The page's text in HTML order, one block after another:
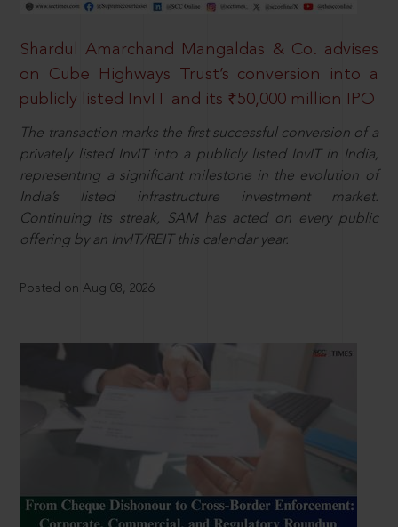
Shardul Amarchand Mangaldas & Co. advises
on Cube Highways Trust’s conversion into a
publicly listed InvIT and its ₹50,000 million IPO
The transaction marks the first successful conversion of a
privately listed InvIT into a publicly listed InvIT in India,
representing a significant milestone in the evolution of
India’s listed infrastructure investment market.
Continuing its streak, SAM has acted on every public
offering by an InvIT/REIT this calendar year.
Posted on Aug 08, 2026